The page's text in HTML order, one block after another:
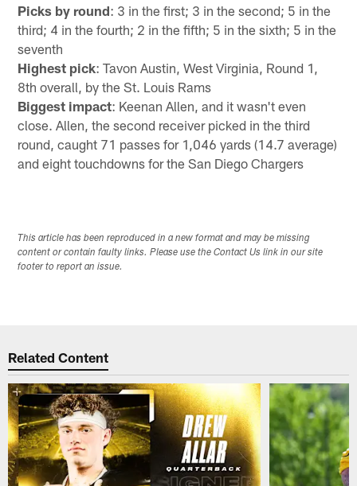
Picks by round: 3 in the first; 3 in the second; 5 in the
third; 4 in the fourth; 2 in the fifth; 5 in the sixth; 5 in the
seventh
Highest pick: Tavon Austin, West Virginia, Round 1,
8th overall, by the St. Louis Rams
Biggest impact: Keenan Allen, and it wasn't even
close. Allen, the second receiver picked in the third
round, caught 71 passes for 1,046 yards (14.7 average)
and eight touchdowns for the San Diego Chargers
This article has been reproduced in a new format and may be missing
content or contain faulty links. Please use the Contact Us link in our site
footer to report an issue.
Related Content